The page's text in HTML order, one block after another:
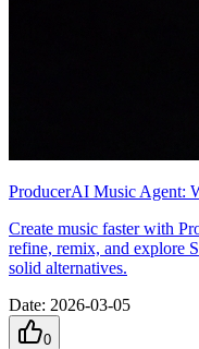
ProducerAI Music Agent:
Create music faster with
refine, remix, and explore
solid alternatives.
Date: 2026-03-05
0